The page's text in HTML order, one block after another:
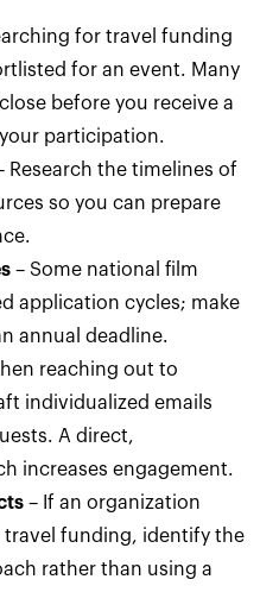
for travel funding
for an event. Many
before you receive a
participation.
Research the timelines of
so you can prepare
– Some national film
application cycles; make
annual deadline.
reaching out to
individualized emails
A direct,
increases engagement.
– If an organization
travel funding, identify the
rather than using a